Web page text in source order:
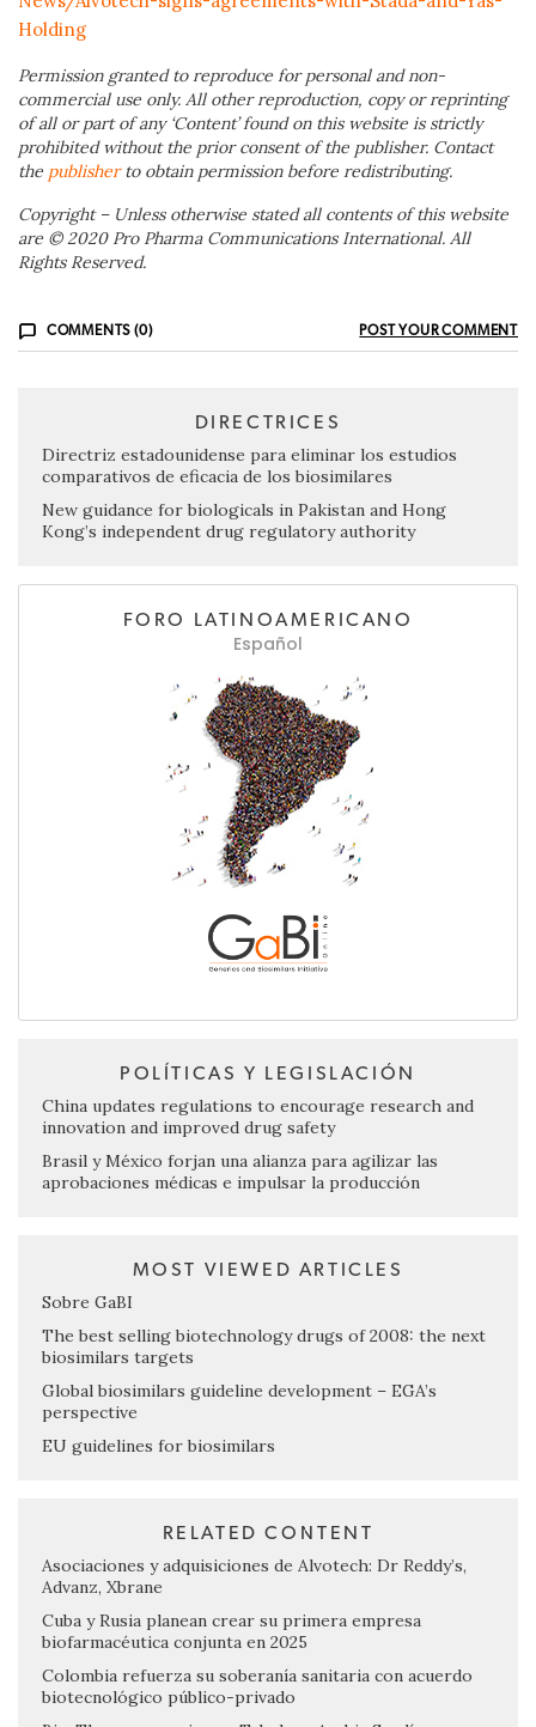
Holding
Permission granted to reproduce for personal and non-
commercial use only. All other reproduction, copy or reprinting
of all or part of any ‘Content’ found on this website is strictly
prohibited without the prior consent of the publisher. Contact
the publisherto obtain permission before redistributing.
Copyright – Unless otherwise stated all contents of this website
are © 2020 Pro Pharma Communications International. All
Rights Reserved.
COMMENTS (0) POST YOUR COMMENT
DIRECTRICES
Directriz estadounidense para eliminar los estudios
comparativos de eficacia de los biosimilares
New guidance for biologicals in Pakistan and Hong
Kong’s independent drug regulatory authority
FORO LATINOAMERICANO
Español
POLÍTICAS Y LEGISLACIÓN
China updates regulations to encourage research and
innovation and improved drug safety
Brasil y México forjan una alianza para agilizar las
aprobaciones médicas e impulsar la producción
MOST VIEWED ARTICLES
Sobre GaBI
The best selling biotechnology drugs of 2008: the next
biosimilars targets
Global biosimilars guideline development – EGA’s
perspective
EU guidelines for biosimilars
RELATED CONTENT
Asociaciones y adquisiciones de Alvotech: Dr Reddy’s,
Advanz, Xbrane
Cuba y Rusia planean crear su primera empresa
biofarmacéutica conjunta en 2025
Colombia refuerza su soberanía sanitaria con acuerdo
biotecnológico público-privado